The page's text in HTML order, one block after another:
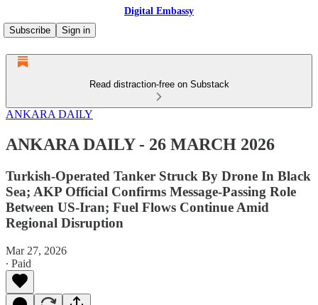
Digital Embassy
Subscribe
Sign in
Read distraction-free on Substack
ANKARA DAILY
ANKARA DAILY - 26 MARCH 2026
Turkish-Operated Tanker Struck By Drone In Black
Sea; AKP Official Confirms Message-Passing Role
Between US-Iran; Fuel Flows Continue Amid
Regional Disruption
Mar 27, 2026
∙ Paid